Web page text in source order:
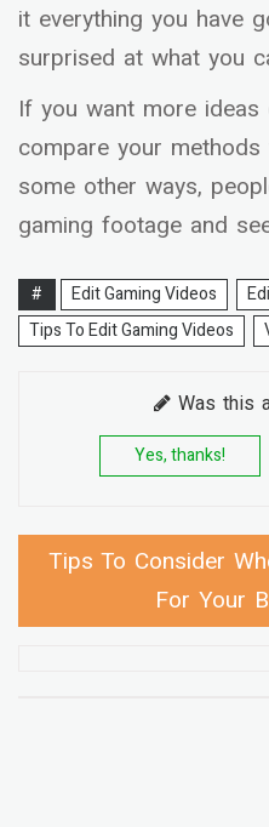
it everything you have
surprised at what you
If you want more
compare your
some other ways,
gaming footage and
# Edit Gaming Videos
Tips To Edit Gaming Videos
Was this
Yes, thanks!
Tips To Consider
For Your